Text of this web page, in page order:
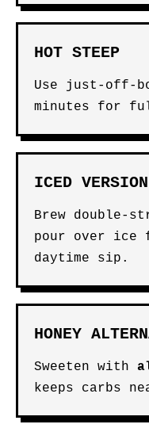
HOT STEEP
Use just-off-
minutes for
ICED VERSION
Brew double-
pour over ice
daytime sip.
HONEY
Sweeten with
keeps carbs